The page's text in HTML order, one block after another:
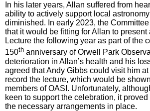
In his later years, Allan suffered from
ability to actively support local
diminished. In early 2023, the
that it would be fitting for Allan to present
Lecture the following year as part of the
150th anniversary of Orwell Park
deterioration in Allan’s health and his
agreed that Andy Gibbs could visit him
record the lecture, which would be
members of OASI. Unfortunately,
keen to support the celebration, it
the necessary arrangements in place.